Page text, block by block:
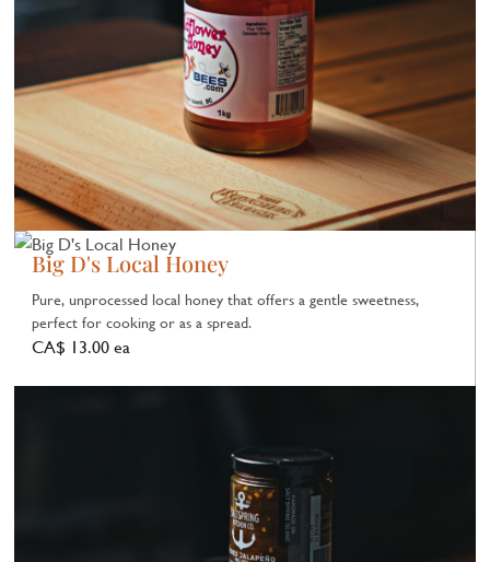
Big D's Local Honey
Pure, unprocessed local honey that offers a gentle sweetness,
perfect for cooking or as a spread.
CA$ 13.00 ea